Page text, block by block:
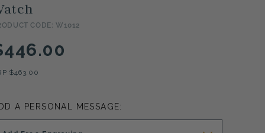
CODE: W1012
$463.00
A PERSONAL MESSAGE: